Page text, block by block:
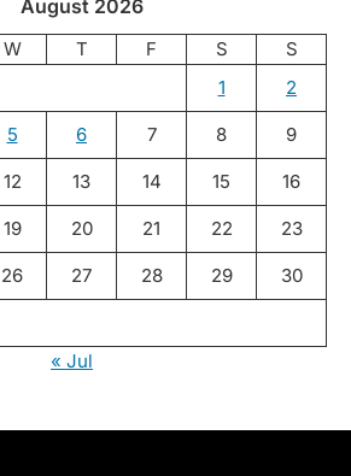
August 2026
W T F S
S
1
2
5 6 7 8 9
12 13 14 15 16
19 20 21 22 23
26 27 28 29 30
« Jul